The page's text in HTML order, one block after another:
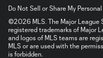
Do Not Sell or Share My
©2026 MLS. The Major League
registered trademarks of Major
and logos of MLS teams are
MLS or are used with the
is forbidden.